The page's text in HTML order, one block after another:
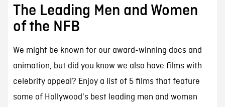
The Leading Men and Women
of the NFB
We might be known for our award-winning docs and
animation, but did you know we also have films with
celebrity appeal? Enjoy a list of 5 films that feature
some of Hollywood's best leading men and women